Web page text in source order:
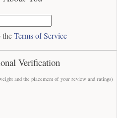
theTerms of Service
Verification
and the placement of your review and ratings)